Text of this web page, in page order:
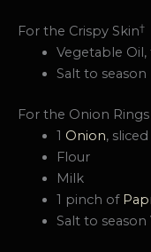
For the Crispy Skin†
Vegetable
Salt to season
For the Onion Rings
1 Onion,
Flour
Milk
1 pinch of
Salt to